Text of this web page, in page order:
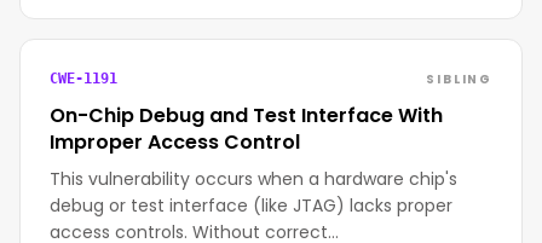
CWE-1191 SIBLING
On-Chip Debug and Test Interface With
Improper Access Control
This vulnerability occurs when a hardware chip's
debug or test interface (like JTAG) lacks proper
access controls. Without correct…